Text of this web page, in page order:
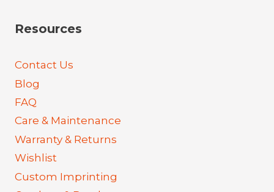
Resources
Contact Us
Blog
FAQ
Care & Maintenance
Warranty & Returns
Wishlist
Custom Imprinting